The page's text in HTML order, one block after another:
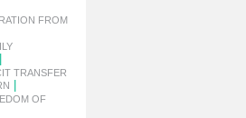
FROM
TRANSFER
OF